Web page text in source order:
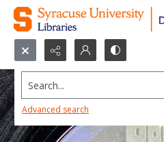
Search...
Advanced search